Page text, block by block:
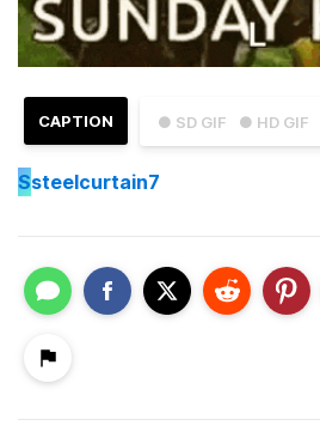
● SD GIF ● HD GIF
CAPTION
Ssteelcurtain7